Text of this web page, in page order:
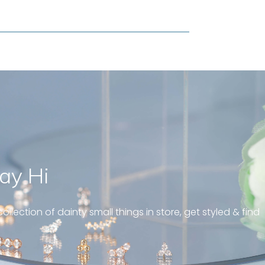
and well fit on my
Great customer
“
diamond huggies 5mm
Hi
of dainty small things in store, get styled & find